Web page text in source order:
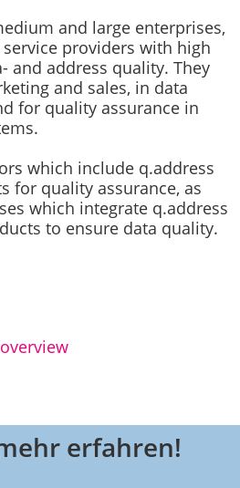
and large enterprises,
providers with high
and address quality. They
and sales, in data
for quality assurance in
which include q.address
for quality assurance, as
which integrate q.address
to ensure data quality.
erfahren!